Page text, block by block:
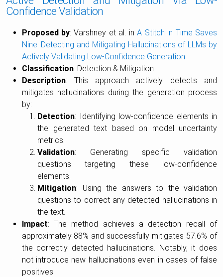
Confidence Validation
Proposed by: Varshney et al. inA Stitch in Time Saves
Nine: Detecting and Mitigating Hallucinations of LLMs by
Actively Validating Low-Confidence Generation
Classification: Detection & Mitigation
Description: This approach actively detects and
mitigates hallucinations during the generation process
by:
Detection: Identifying low-confidence elements in
the generated text based on model uncertainty
metrics.
Validation: Generating specific validation
questions targeting these low-confidence
elements.
Mitigation: Using the answers to the validation
questions to correct any detected hallucinations in
the text.
Impact: The method achieves a detection recall of
approximately 88% and successfully mitigates 57.6% of
the correctly detected hallucinations. Notably, it does
not introduce new hallucinations even in cases of false
positives.